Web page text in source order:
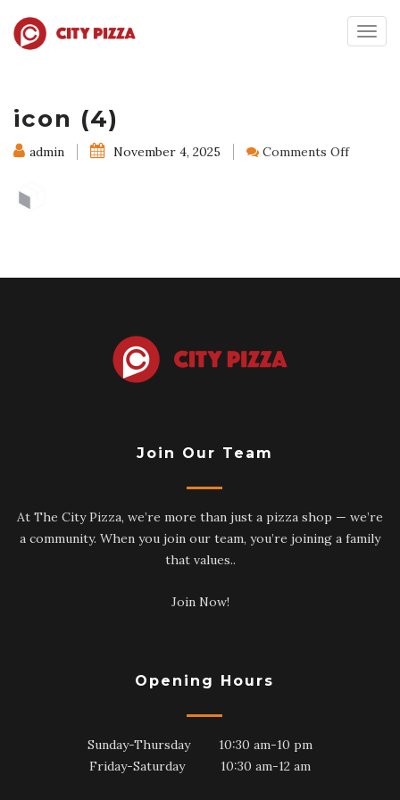
icon (4)
admin November 4, 2025 Comments Offon
Join Our Team
At The City Pizza, we’re more than just a pizza shop — we’re
a community. When you join our team, you’re joining a family
that values..
Join Now!
Opening Hours
Sunday-Thursday 10:30 am-10 pm
Friday-Saturday 10:30 am-12 am